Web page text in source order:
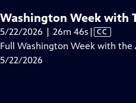
Washington Week with
5/22/2026 | 26m 46s Video
has
| CC
Full Washington Week with
5/22/2026